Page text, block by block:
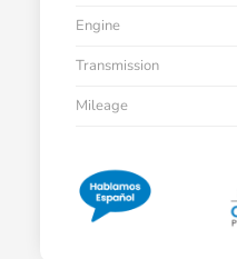
Engine
Transmission
Mileage